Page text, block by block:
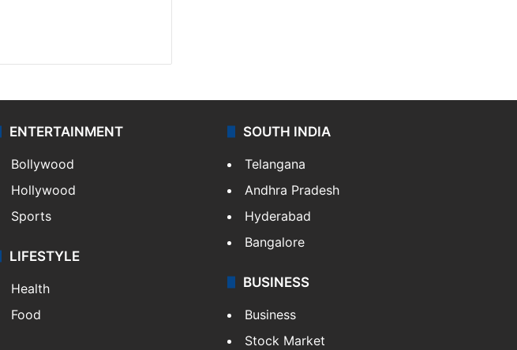
ENTERTAINMENT
Bollywood
Hollywood
Sports
LIFESTYLE
Health
Food
SOUTH INDIA
Telangana
Andhra Pradesh
Hyderabad
Bangalore
BUSINESS
Business
Stock Market